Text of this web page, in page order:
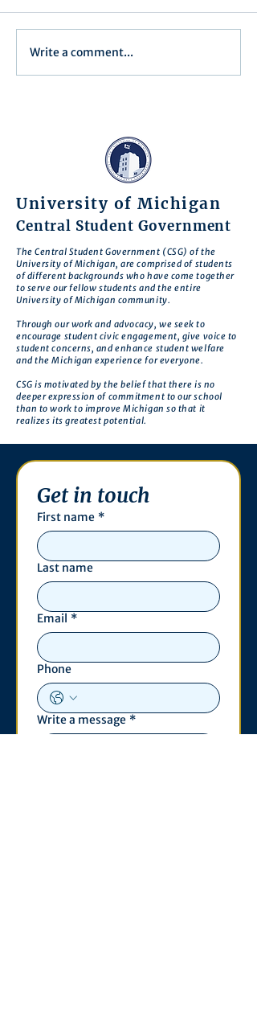
Assembly Agenda for June
17th, 2025
Write a comment...
University of Michigan
Central Student Government
The Central Student Government (CSG) of the
University of Michigan, are comprised of students
of different backgrounds who have come together
to serve our fellow students and the entire
University of Michigan community.
Through our work and advocacy, we seek to
encourage student civic engagement, give voice to
student concerns, and enhance student welfare
and the Michigan experience for everyone.
CSG is motivated by the belief that there is no
deeper expression of commitment to our school
than to work to improve Michigan so that it
realizes its greatest potential.
Get in touch
First name *
Last name
Email *
Phone
Write a message *